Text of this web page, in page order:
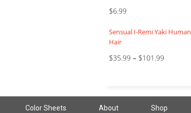
$6.99
Sensual I-Remi Yaki Human
Hair
$35.99 – $101.99
Color Sheets About Shop